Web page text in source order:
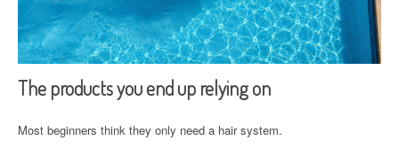
The products you end up relying on
Most beginners think they only need a hair system.